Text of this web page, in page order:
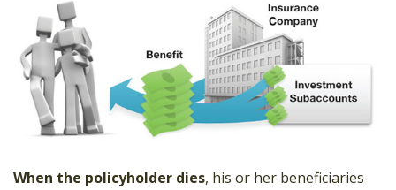
When the policyholder dies, his or her beneficiaries